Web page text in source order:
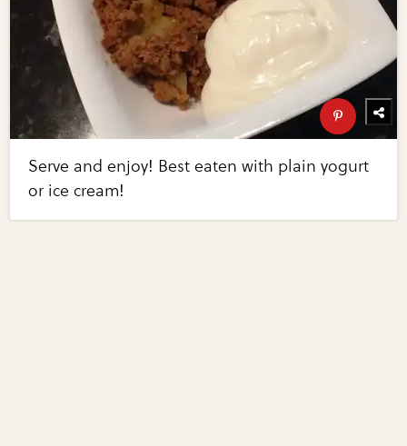
Serve and enjoy! Best eaten with plain yogurt
or ice cream!